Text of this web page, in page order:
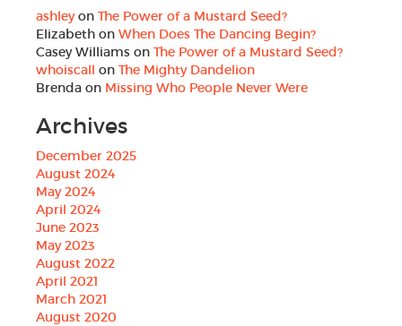
ashleyon The Power of a Mustard Seed?
Elizabeth on When Does The Dancing Begin?
Casey Williams on The Power of a Mustard Seed?
whoiscall on The Mighty Dandelion
Brenda on Missing Who People Never Were
Archives
December 2025
August 2024
May 2024
April 2024
June 2023
May 2023
August 2022
April 2021
March 2021
August 2020